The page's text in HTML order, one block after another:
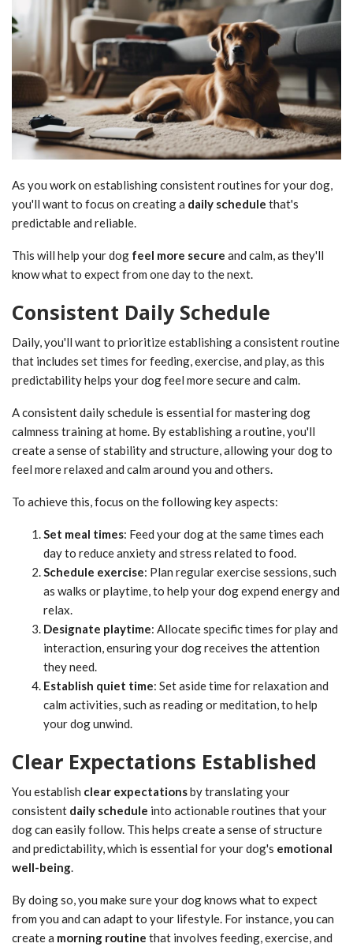
As you work on establishing consistent routines for your dog,
you'll want to focus on creating a daily schedule that's
predictable and reliable.
This will help your dog feel more secure and calm, as they'll
know what to expect from one day to the next.
Consistent Daily Schedule
Daily, you'll want to prioritize establishing a consistent routine
that includes set times for feeding, exercise, and play, as this
predictability helps your dog feel more secure and calm.
A consistent daily schedule is essential for mastering dog
calmness training at home. By establishing a routine, you'll
create a sense of stability and structure, allowing your dog to
feel more relaxed and calm around you and others.
To achieve this, focus on the following key aspects:
Set meal times: Feed your dog at the same times each
day to reduce anxiety and stress related to food.
Schedule exercise: Plan regular exercise sessions, such
as walks or playtime, to help your dog expend energy and
relax.
Designate playtime: Allocate specific times for play and
interaction, ensuring your dog receives the attention
they need.
Establish quiet time: Set aside time for relaxation and
calm activities, such as reading or meditation, to help
your dog unwind.
Clear Expectations Established
You establish clear expectationsby translating your
consistent daily schedule into actionable routines that your
dog can easily follow. This helps create a sense of structure
and predictability, which is essential for your dog's emotional
well-being.
By doing so, you make sure your dog knows what to expect
from you and can adapt to your lifestyle. For instance, you can
create a morning routine that involves feeding, exercise, and